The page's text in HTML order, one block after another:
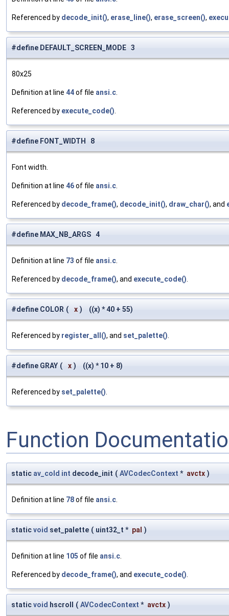
Referenced by decode_init(), erase_line(), erase_screen(),
#define DEFAULT_SCREEN_MODE 3
80x25
Definition at line 44of file ansi.c.
Referenced by execute_code().
#define FONT_WIDTH 8
Font width.
Definition at line 46of file ansi.c.
Referenced by decode_frame(), decode_init(), draw_char(), and
#define MAX_NB_ARGS 4
Definition at line 73 of file ansi.c.
Referenced by decode_frame(), and execute_code().
#define COLOR ( x ) ((x) * 40 + 55)
Referenced by register_all(), and set_palette().
#define GRAY ( x ) ((x) * 10 + 8)
Referenced by set_palette().
Function
static av_cold int decode_init ( AVCodecContext * avctx )
Definition at line 78of file ansi.c
staticvoid set_palette ( uint32_t * pal )
Definition at line 105 of file ansi.c
Referenced by decode_frame(), and execute_code()
staticvoid hscroll ( AVCodecContext * avctx )